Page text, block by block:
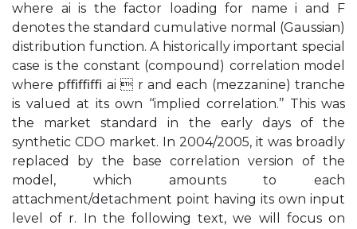
where ai is the factor loading for name i and F
denotes the standard cumulative normal (Gaussian)
distribution function. A historically important special
case is the constant (compound) correlation model
where pﬃﬃﬃ ai  r and each (mezzanine) tranche
is valued at its own ‘‘implied correlation.’’ This was
the market standard in the early days of the
synthetic CDO market. In 2004/2005, it was broadly
replaced by the base correlation version of the
model, which amounts to each
attachment/detachment point having its own input
level of r. In the following text, we will focus on